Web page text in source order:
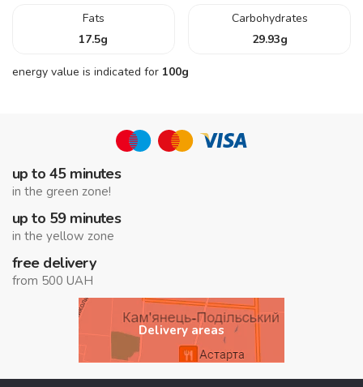
Fats
17.5g
Carbohydrates
29.93g
energy value is indicated for 100g
up to 45 minutes
in the green zone!
up to 59 minutes
in the yellow zone
free delivery
from 500 UAH
Delivery areas